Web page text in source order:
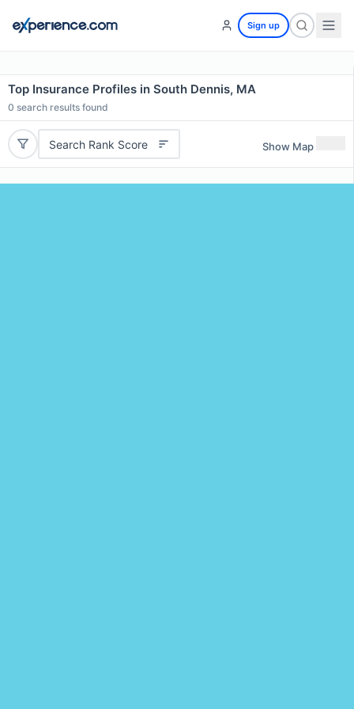
Sign up
Top Insurance Profiles in South Dennis, MA
0 search results found
Search Rank Score Show Map